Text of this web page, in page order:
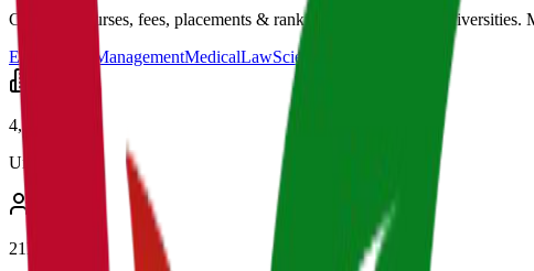
Compare courses, fees, placements & rankings across 4,500+
Engineering
ManagementMedicalLawScience
4,500+
Universities
21K+